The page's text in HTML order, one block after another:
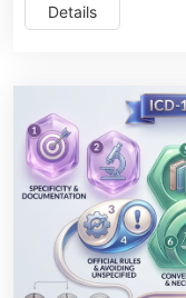
Details